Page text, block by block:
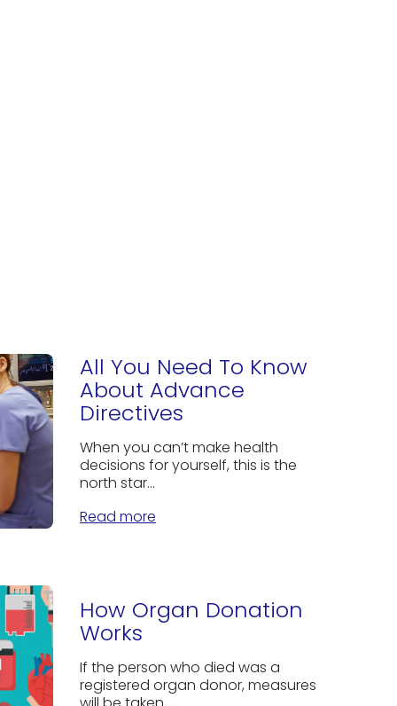
All You Need To Know
About Advance
Directives
When you can’t make health
decisions for yourself, this is the
north star...
Read more
How Organ Donation
Works
If the person who died was a
registered organ donor, measures